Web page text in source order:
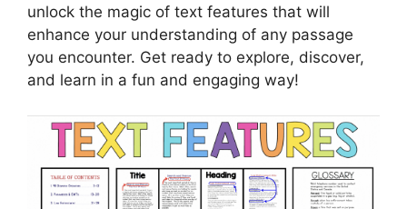
unlock the magic of text features that will
enhance your understanding of any passage
you encounter. Get ready to explore, discover,
and learn in a fun and engaging way!